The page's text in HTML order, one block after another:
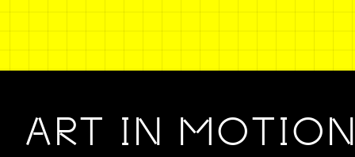
ART IN